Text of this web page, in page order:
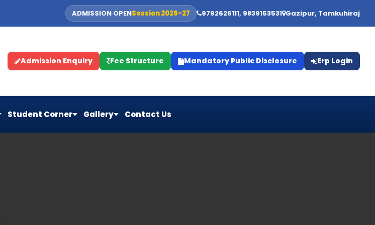
ADMISSION OPENSession 2026-27 9792626111, 9839153531 Gazipur, Tamkuhiraj
Admission Enquiry Fee Structure Mandatory Public Disclosure Erp Login
Student Corner Gallery Contact Us